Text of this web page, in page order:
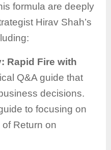
formula are deeply
Hirav Shah’s
Rapid Fire with
Q&A guide that
decisions.
to focusing on
Return on